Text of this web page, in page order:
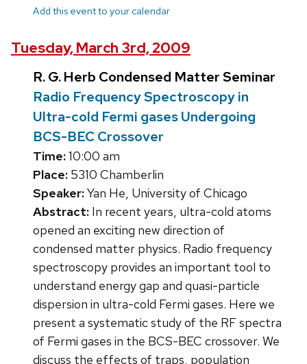
Add this event to your calendar
Tuesday, March 3rd, 2009
R. G. Herb Condensed Matter Seminar
Radio Frequency Spectroscopy in
Ultra-cold Fermi gases Undergoing
BCS-BEC Crossover
Time:10:00 am
Place: 5310 Chamberlin
Speaker:Yan He, University of Chicago
Abstract: In recent years, ultra-cold atoms
opened an exciting new direction of
condensed matter physics. Radio frequency
spectroscopy provides an important tool to
understand energy gap and quasi-particle
dispersion in ultra-cold Fermi gases. Here we
present a systematic study of the RF spectra
of Fermi gases in the BCS-BEC crossover. We
discuss the effects of traps, population